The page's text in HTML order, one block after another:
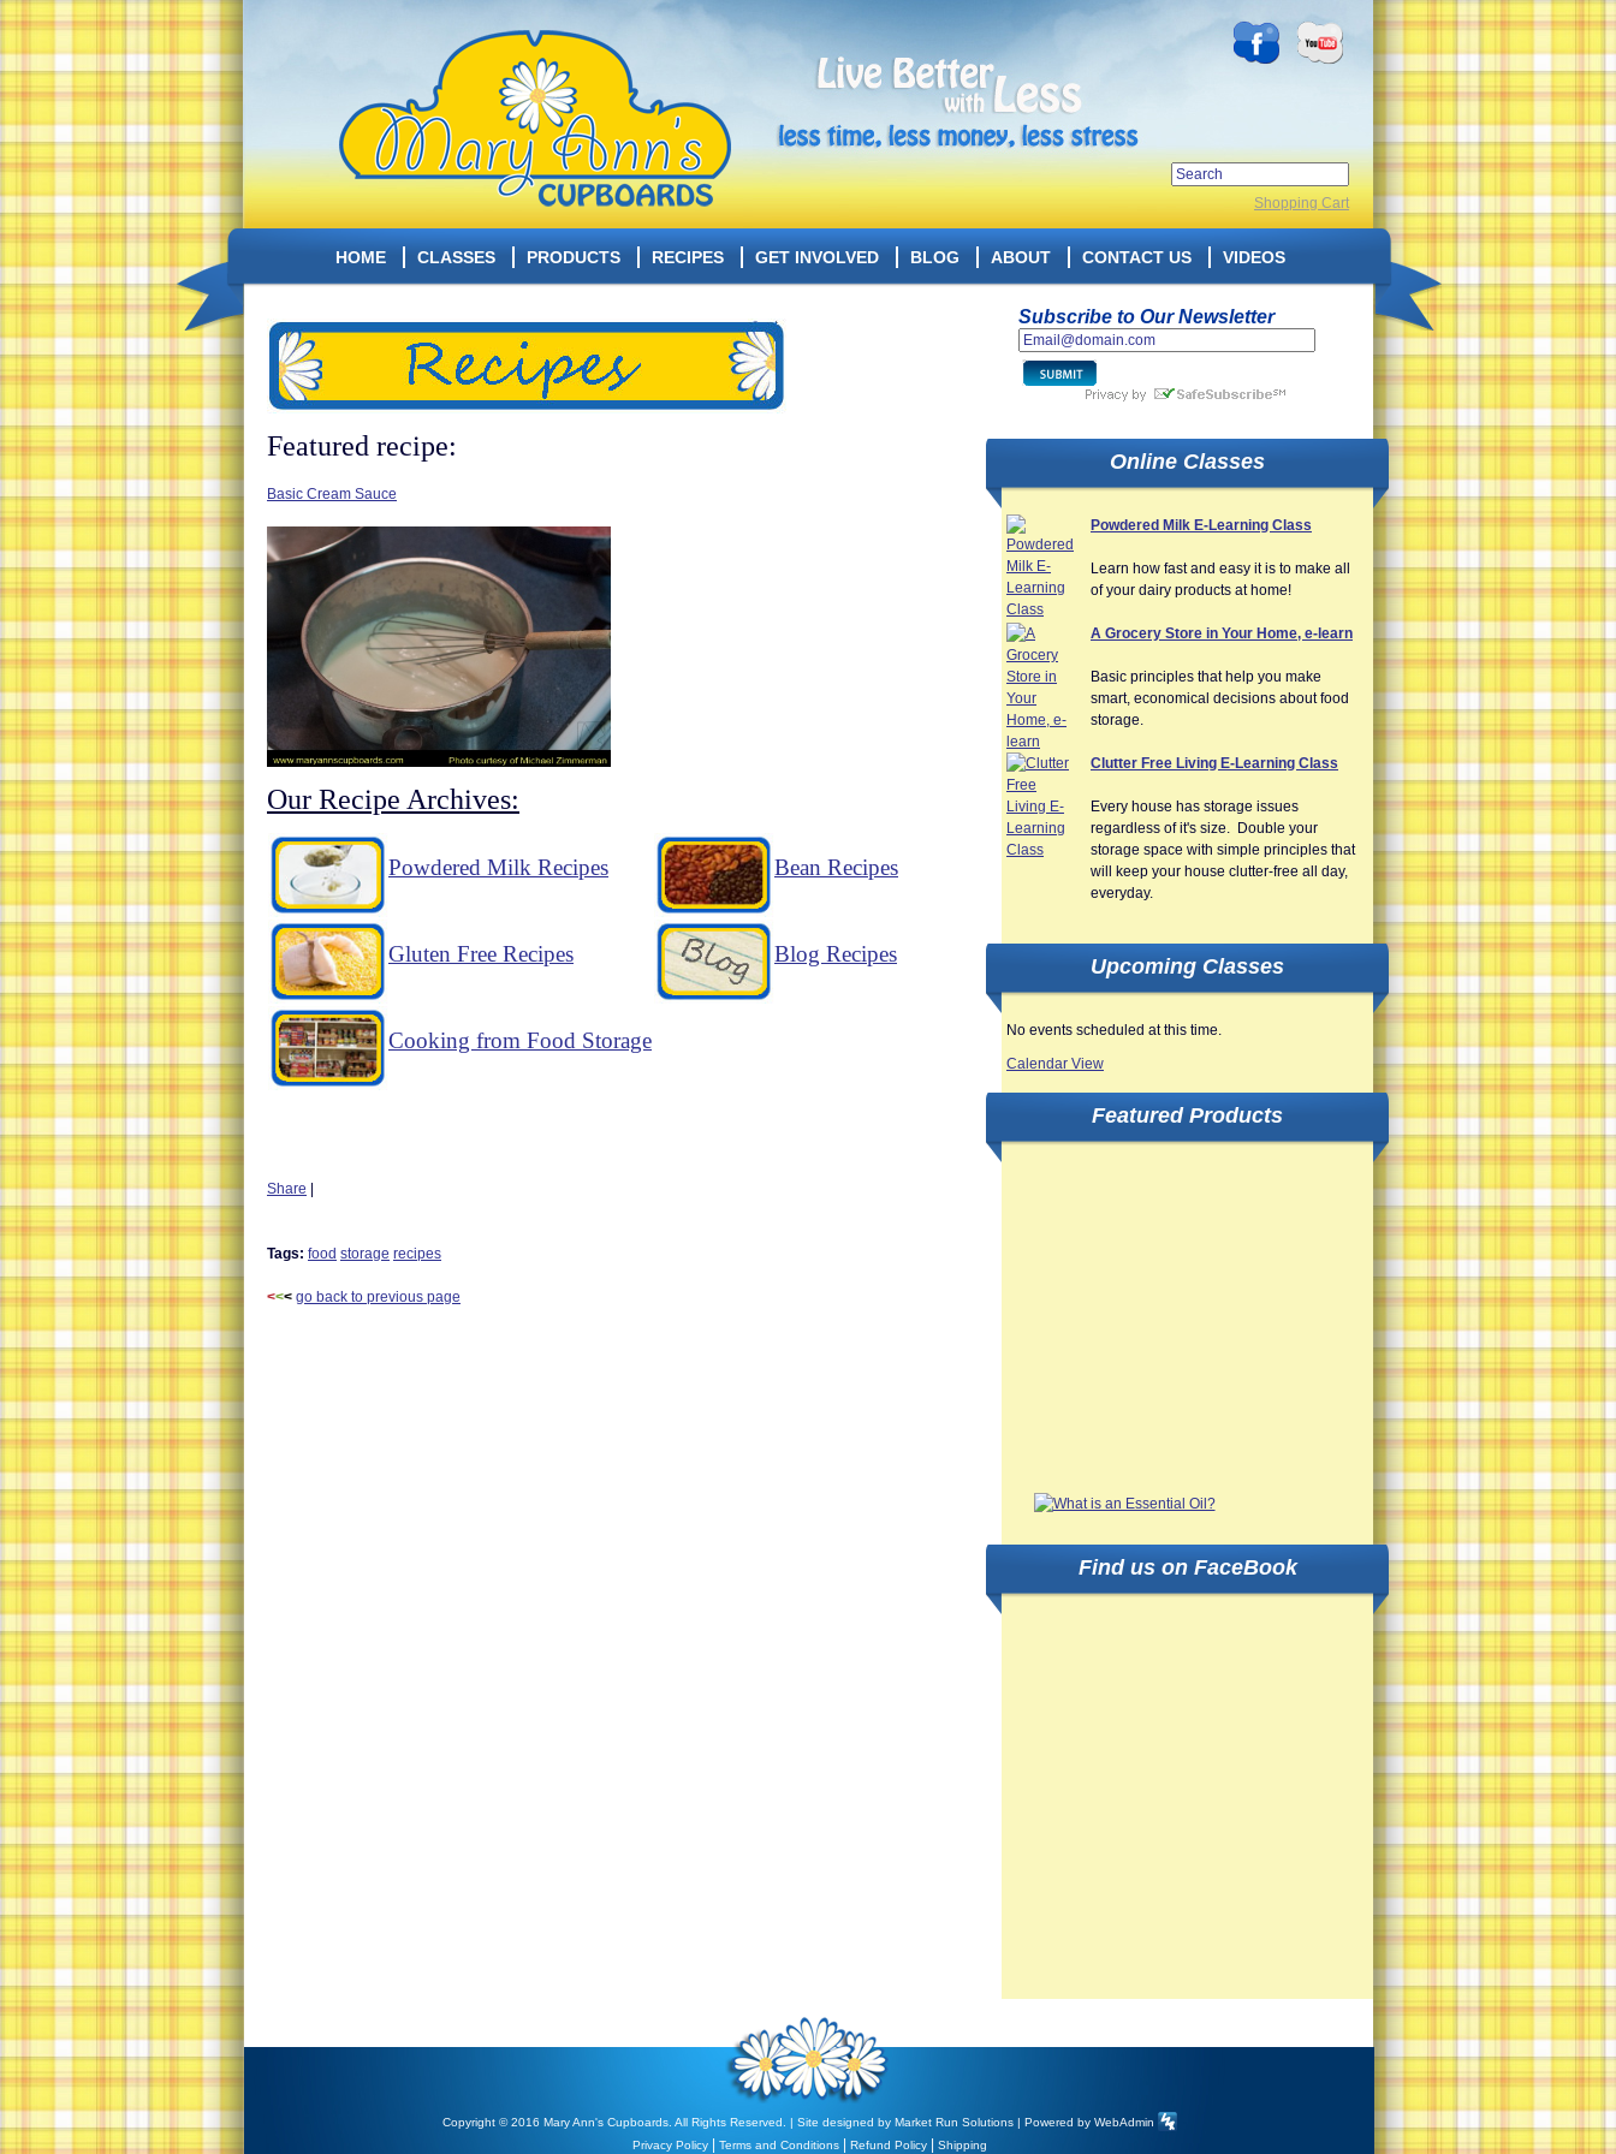
Shopping Cart
HOME CLASSES PRODUCTS RECIPES GET INVOLVED BLOG ABOUT CONTACT US VIDEOS
Featured recipe:
Basic Cream Sauce
Our Recipe Archives:
Powdered Milk Recipes Bean Recipes
Gluten Free Recipes Blog Recipes
Cooking from Food Storage
Share
Tags: food storage recipes
<<< go back to previous page
Subscribe to Our Newsletter
Online Classes
Powdered Milk E-Learning Class
Learn how fast and easy it is to make all
of your dairy products at home!
A Grocery Store in Your Home, e-learn
Basic principles that help you make
smart, economical decisions about food
storage.
Clutter Free Living E-Learning Class
Every house has storage issues
regardless of it's size. Double your
storage space with simple principles that
will keep your house clutter-free all day,
everyday.
Upcoming Classes
No events scheduled at this time.
Calendar View
Featured Products
Find us on FaceBook
Copyright © 2016 Mary Ann's Cupboards. All Rights Reserved. | Site designed by Market Run Solutions| Powered by WebAdmin
Privacy Policy| Terms and Conditions| Refund Policy| Shipping